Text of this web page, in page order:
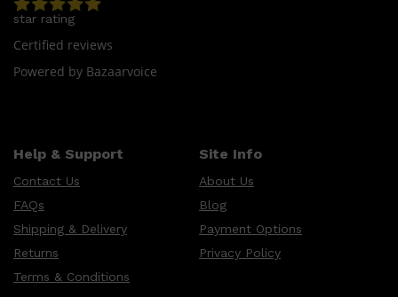
star rating
Certified reviews
Powered by Bazaarvoice
Help & Support
Contact Us
FAQs
Shipping & Delivery
Returns
Terms & Conditions
Site Info
About Us
Blog
Payment Options
Privacy Policy